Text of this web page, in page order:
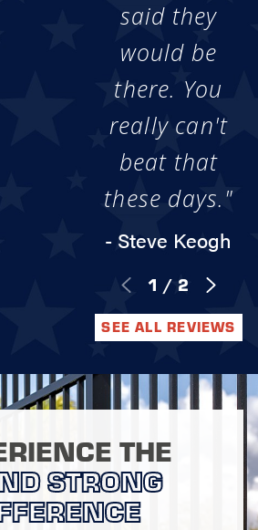
said they
would be
there. You
really can't
beat that
these days."
- Steve Keogh
1 / 2
SEE ALL REVIEWS
THE
STRONG